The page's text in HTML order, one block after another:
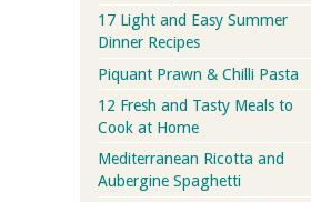
17 Light and Easy Summer
Dinner Recipes
Piquant Prawn & Chilli Pasta
12 Fresh and Tasty Meals to
Cook at Home
Mediterranean Ricotta and
Aubergine Spaghetti